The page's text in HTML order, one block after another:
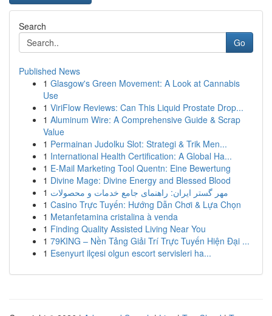
Search
Go
Published News
1 Glasgow's Green Movement: A Look at Cannabis
Use
1 ViriFlow Reviews: Can This Liquid Prostate Drop...
1 Aluminum Wire: A Comprehensive Guide & Scrap
Value
1 Permainan Judolku Slot: Strategi & Trik Men...
1 International Health Certification: A Global Ha...
1 E-Mail Marketing Tool Quentn: Eine Bewertung
1 Divine Mage: Divine Energy and Blessed Blood
1 مهر گستر ایران: راهنمای جامع خدمات و محصولات
1 Casino Trực Tuyến: Hướng Dẫn Chơi & Lựa Chọn
1 Metanfetamina cristalina à venda
1 Finding Quality Assisted Living Near You
1 79KING – Nền Tảng Giải Trí Trực Tuyến Hiện Đại ...
1 Esenyurt ilçesi olgun escort servisleri ha...